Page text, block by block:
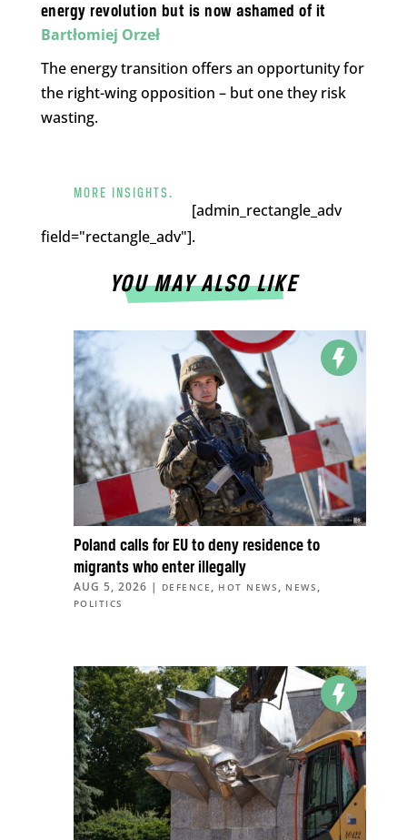
energy revolution but is now ashamed of it
Bartłomiej Orzeł
The energy transition offers an opportunity for
the right-wing opposition – but one they risk
wasting.
MORE INSIGHTS.
[admin_rectangle_adv
field="rectangle_adv"].
YOU MAY ALSO LIKE
Poland calls for EU to deny residence to
migrants who enter illegally
AUG 5, 2026 | DEFENCE , HOT NEWS , NEWS ,
POLITICS